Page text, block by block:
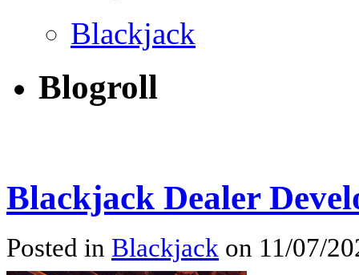
Blackjack
Blogroll
Blackjack Dealer
Posted in Blackjack on 11/07/